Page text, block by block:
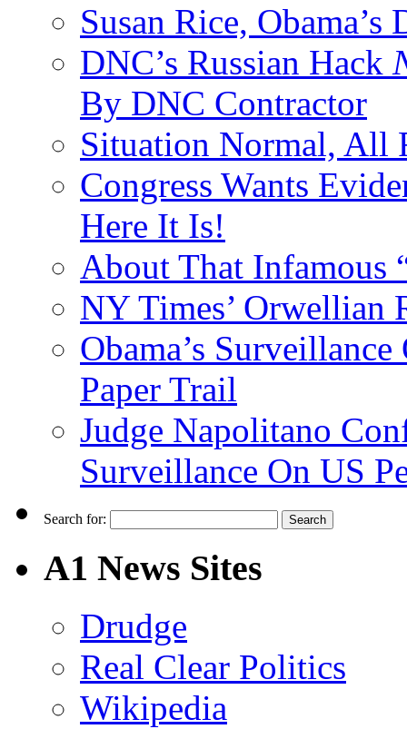
Susan Rice,
DNC’s Russian Hack
By DNC Contractor
Situation Normal, All
Congress Wants
Here It Is!
About That Infamous
NY Times’ Orwellian
Obama’s
Paper Trail
Judge Napolitano
Surveillance On US
Search for:
A1 News Sites
Drudge
Real Clear Politics
Wikipedia